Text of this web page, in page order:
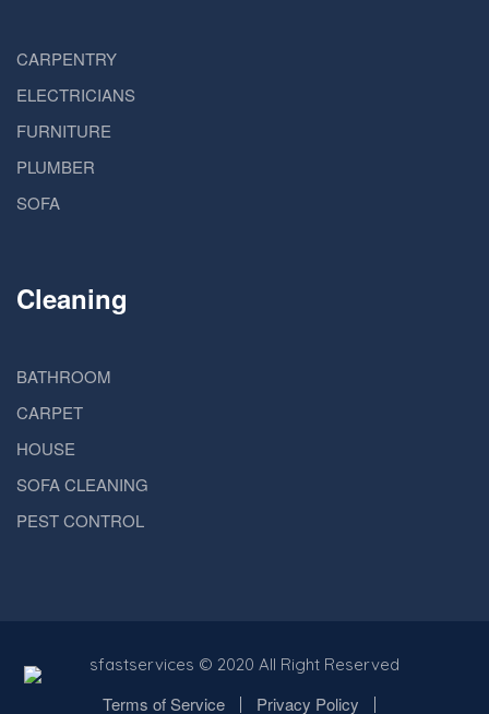
CARPENTRY
ELECTRICIANS
FURNITURE
PLUMBER
SOFA
Cleaning
BATHROOM
CARPET
HOUSE
SOFA CLEANING
PEST CONTROL
sfastservices © 2020 All Right Reserved
Terms of Service Privacy Policy